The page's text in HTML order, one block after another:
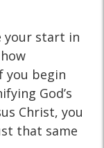
your start in
you begin
God’s
Christ, you
that same